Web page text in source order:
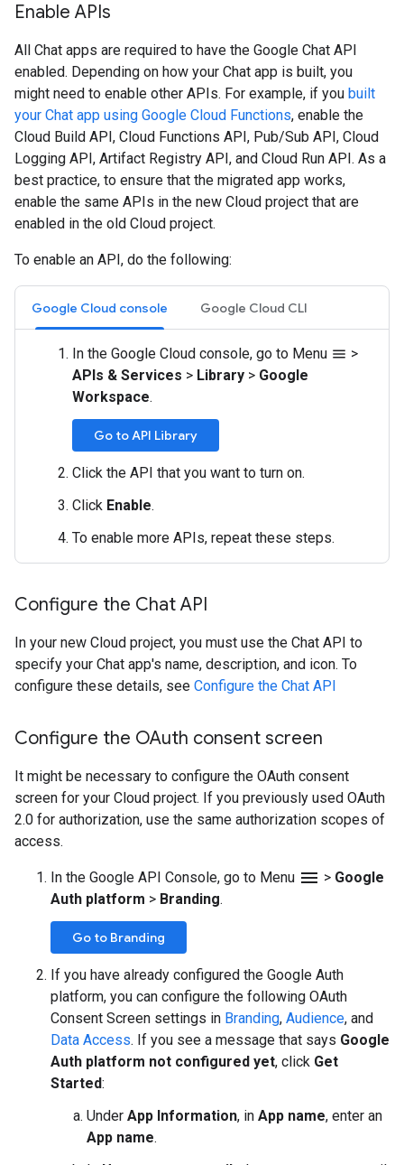
Enable APIs
All Chat apps are required to have the Google Chat API
enabled. Depending on how your Chat app is built, you
might need to enable other APIs. For example, if you built
your Chat app using Google Cloud Functions, enable the
Cloud Build API, Cloud Functions API, Pub/Sub API, Cloud
Logging API, Artifact Registry API, and Cloud Run API. As a
best practice, to ensure that the migrated app works,
enable the same APIs in the new Cloud project that are
enabled in the old Cloud project.
To enable an API, do the following:
Google Cloud console Google Cloud CLI
In the Google Cloud console, go to Menu menu >
APIs & Services > Library > Google
Workspace.
Go to API Library
Click the API that you want to turn on.
Click Enable.
To enable more APIs, repeat these steps.
Configure the Chat API
In your new Cloud project, you must use the Chat API to
specify your Chat app's name, description, and icon. To
configure these details, see Configure the Chat API
Configure the OAuth consent screen
It might be necessary to configure the OAuth consent
screen for your Cloud project. If you previously used OAuth
2.0 for authorization, use the same authorization scopes of
access.
In the Google API Console, go to Menu menu > Google
Auth platform > Branding.
Go to Branding
If you have already configured the Google Auth
platform, you can configure the following OAuth
Consent Screen settings in Branding, Audience, and
Data Access. If you see a message that says Google
Auth platform not configured yet, click Get
Started:
Under App Information, in App name, enter an
App name.